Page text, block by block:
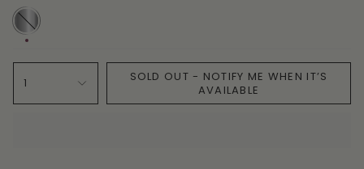
Sterling
Silver
1
SOLD OUT - NOTIFY ME WHEN IT’S
AVAILABLE